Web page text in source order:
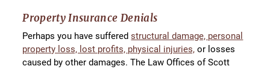
Property Insurance Denials
Perhaps you have sufferedstructural damage, personal
property loss, lost profits, physical injuries, or losses
caused by other damages. The Law Offices of Scott